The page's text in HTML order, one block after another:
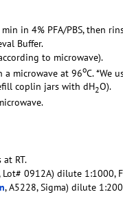
in 4% PFA/PBS, then
Buffer.
to microwave).
a microwave at 96oC. *We
coplin jars with dH2O).
RT.
Lot# 0912A) dilute 1:1000,
, A5228, Sigma) dilute